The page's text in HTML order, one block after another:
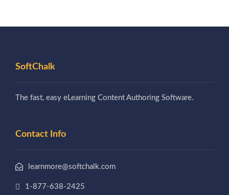
SoftChalk
The fast, easy eLearning Content Authoring Software.
Contact Info
learnmore@softchalk.com
1-877-638-2425